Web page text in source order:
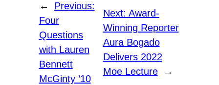
←
Previous:
Four
Questions
with Lauren
Bennett
McGinty ’10
Next: Award-
Winning Reporter
Aura Bogado
Delivers 2022
Moe Lecture
→